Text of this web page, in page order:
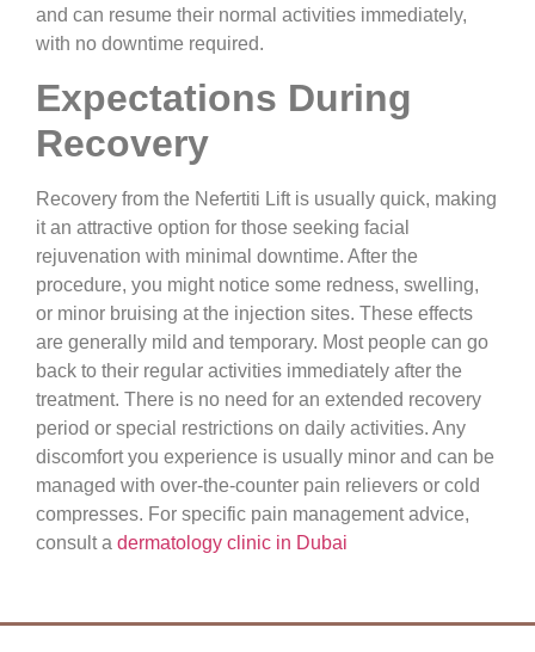
and can resume their normal activities immediately,
with no downtime required.
Expectations During
Recovery
Recovery from the Nefertiti Lift is usually quick, making
it an attractive option for those seeking facial
rejuvenation with minimal downtime. After the
procedure, you might notice some redness, swelling,
or minor bruising at the injection sites. These effects
are generally mild and temporary. Most people can go
back to their regular activities immediately after the
treatment. There is no need for an extended recovery
period or special restrictions on daily activities. Any
discomfort you experience is usually minor and can be
managed with over-the-counter pain relievers or cold
compresses. For specific pain management advice,
consult a dermatology clinic in Dubai